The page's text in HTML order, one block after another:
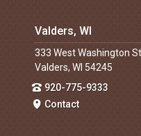
Valders, WI
333 West Washington St
Valders, WI 54245
920-775-9333
Contact